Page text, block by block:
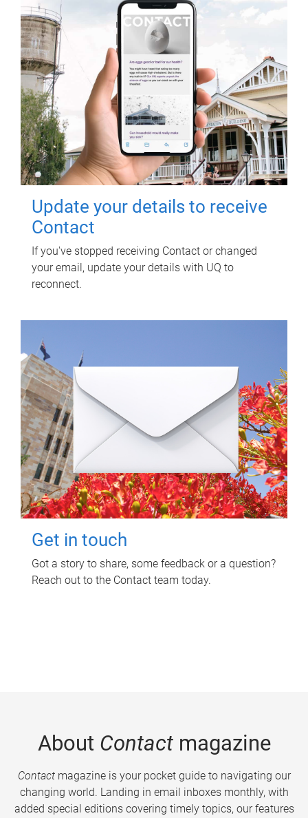
Update your details to receive
Contact
If you've stopped receiving Contact or changed
your email, update your details with UQ to
reconnect.
Get in touch
Got a story to share, some feedback or a question?
Reach out to the Contact team today.
About Contactmagazine
Contactmagazine is your pocket guide to navigating our
changing world. Landing in email inboxes monthly, with
added special editions covering timely topics, our features